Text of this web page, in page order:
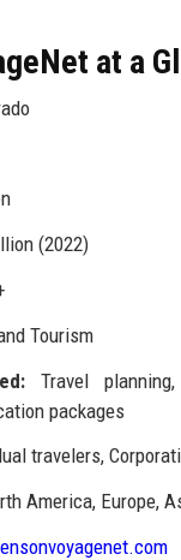
at a
(2022)
Tourism
Travel planning,
packages
travelers,
America, Europe,